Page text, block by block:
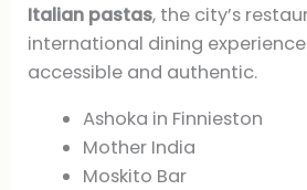
Italian pastas, the city’s
international dining
accessible and authentic.
Ashoka in Finnieston
Mother India
Moskito Bar